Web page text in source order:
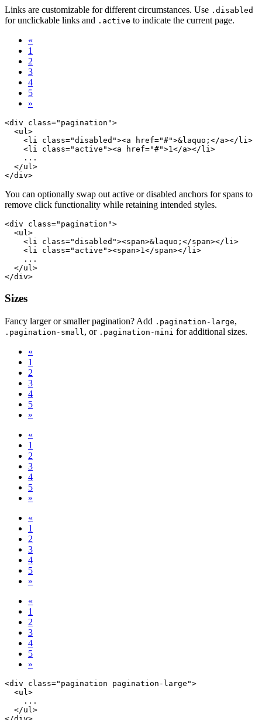
Links are customizable for different circumstances. Use .disabled
for unclickable links and .active to indicate the current page.
«
1
2
3
4
5
»
<div class="pagination">
  <ul>
    <li class="disabled"><a href="#">&laquo;</a></li>
    <li class="active"><a href="#">1</a></li>
    ...
  </ul>
You can optionally swap out active or disabled anchors for spans to
remove click functionality while retaining intended styles.
<div class="pagination">
  <ul>
    <li class="disabled"><span>&laquo;</span></li>
    <li class="active"><span>1</span></li>
    ...
  </ul>
Sizes
Fancy larger or smaller pagination? Add .pagination-large,
.pagination-small , or .pagination-mini for additional sizes.
«
1
2
3
4
5
»
«
1
2
3
4
5
»
«
1
2
3
4
5
»
«
1
2
3
4
5
»
<div class="pagination pagination-large">
  <ul>
    ...
  </ul>